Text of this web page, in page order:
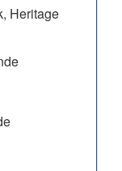
Heritage